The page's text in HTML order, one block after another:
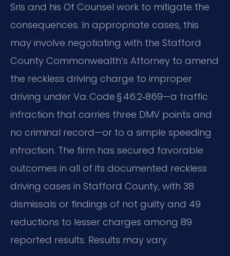
Sris and his Of Counsel work to mitigate the
consequences. In appropriate cases, this
may involve negotiating with the Stafford
County Commonwealth’s Attorney to amend
the reckless driving charge to improper
driving under Va. Code § 46.2‑869—a traffic
infraction that carries three DMV points and
no criminal record—or to a simple speeding
infraction. The firm has secured favorable
outcomes in all of its documented reckless
driving cases in Stafford County, with 38
dismissals or findings of not guilty and 49
reductions to lesser charges among 89
reported results. Results may vary.